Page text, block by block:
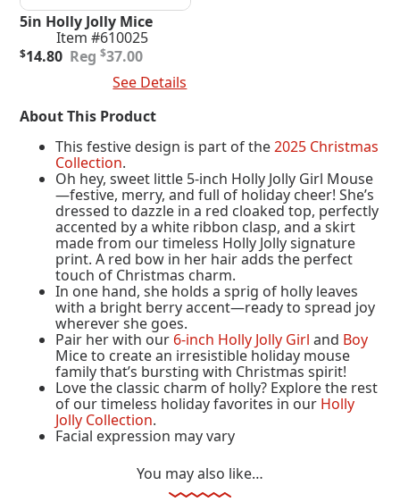
5in Holly Jolly Mice
Item #610025
$37.00
Original
$14.80
Current
See Details
About This Product
This festive design is part of the2025 Christmas
Collection.
Oh hey, sweet little 5-inch Holly Jolly Girl Mouse
—festive, merry, and full of holiday cheer! She’s
dressed to dazzle in a red cloaked top, perfectly
accented by a white ribbon clasp, and a skirt
made from our timeless Holly Jolly signature
print. A red bow in her hair adds the perfect
touch of Christmas charm.
In one hand, she holds a sprig of holly leaves
with a bright berry accent—ready to spread joy
wherever she goes.
Pair her with our 6-inch Holly Jolly Girl and Boy
Mice to create an irresistible holiday mouse
family that’s bursting with Christmas spirit!
Love the classic charm of holly? Explore the rest
of our timeless holiday favorites in our Holly
Jolly Collection.
Facial expression may vary
You may also like…